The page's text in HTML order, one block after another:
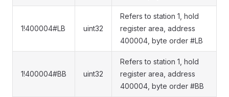
1!400004#LB uint32
Refers to station 1, hold
register area, address
400004, byte order #LB
1!400004#BB uint32
Refers to station 1, hold
register area, address
400004, byte order #BB